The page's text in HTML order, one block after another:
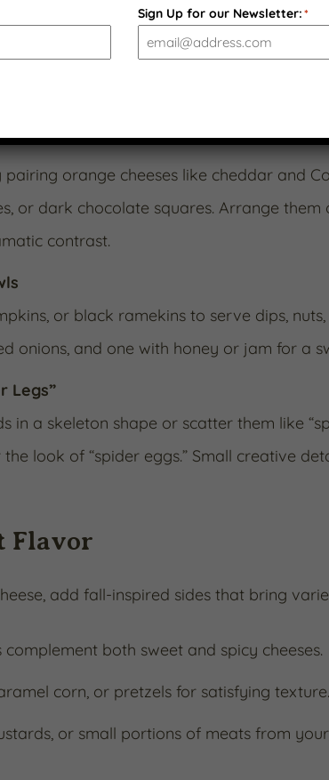
alongside one of our specialty preserves like
as “blood jam” for Halloween flair while
orange cheeses like cheddar and
or dark chocolate squares. Arrange
contrast.
or black ramekins to serve dips,
onions, and one with honey or jam for a
Legs”
in a skeleton shape or scatter them like
look of “spider eggs.” Small creative
Flavor
add fall-inspired sides that bring
both sweet and spicy cheeses.
corn, or pretzels for satisfying texture.
or small portions of meats from your
Sign Up for our Newsletter:*